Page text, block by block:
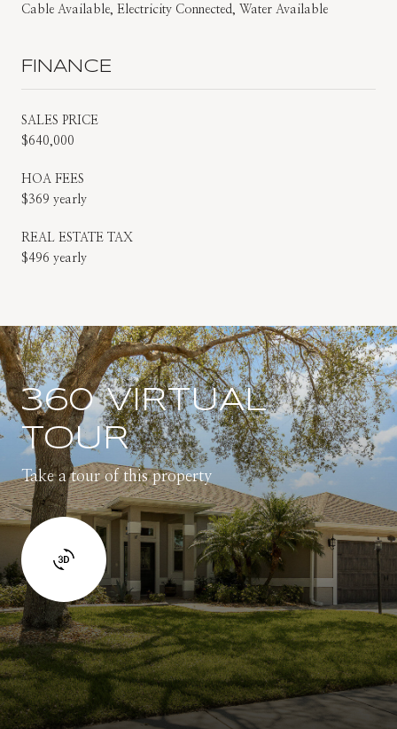
Cable Available, Electricity Connected, Water Available
FINANCE
SALES PRICE
$640,000
HOA FEES
$369 yearly
REAL ESTATE TAX
$496 yearly
360 VIRTUAL
TOUR
Take a tour of this property